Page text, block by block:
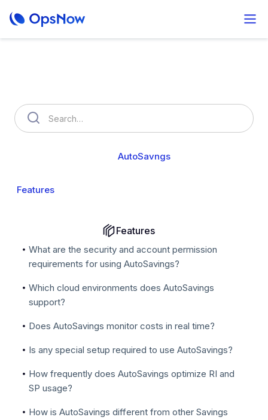
AutoSavngs
Features
Features
What are the security and account permission
requirements for using AutoSavings?
Which cloud environments does AutoSavings
support?
Does AutoSavings monitor costs in real time?
Is any special setup required to use AutoSavings?
How frequently does AutoSavings optimize RI and
SP usage?
How is AutoSavings different from other Savings